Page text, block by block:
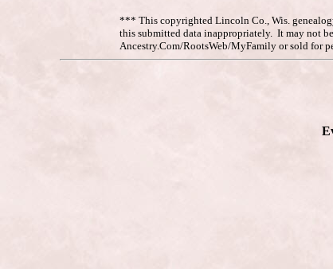
*** This copyrighted Lincoln Co., Wis.
this submitted data inappropriately. It may not
Ancestry.Com/RootsWeb/MyFamily or sold for